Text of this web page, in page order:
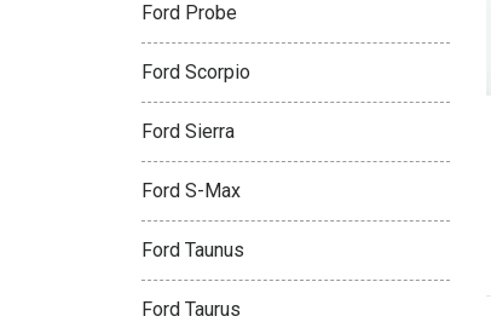
Ford Probe
Ford Scorpio
Ford Sierra
Ford S-Max
Ford Taunus
Ford Taurus